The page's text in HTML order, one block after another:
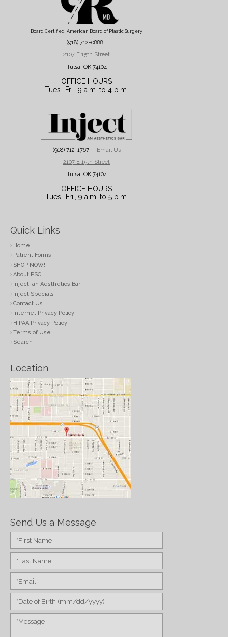
Board Certified, American Board of Plastic Surgery
(918) 712-0888
2107 E 15th Street
Tulsa, OK 74104
OFFICE HOURS
Tues.-Fri., 9 a.m. to 4 p.m.
(918) 712-1767 |
Email Us
2107 E 15th Street
Tulsa, OK 74104
OFFICE HOURS
Tues.-Fri., 9 a.m. to 5 p.m.
Quick Links
Home
Patient Forms
SHOP NOW!
About PSC
Inject, an Aesthetics Bar
Inject Specials
Contact Us
Internet Privacy Policy
HIPAA Privacy Policy
Terms of Use
Search
Location
Send Us a Message